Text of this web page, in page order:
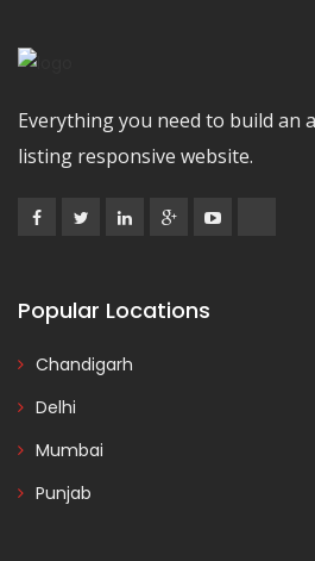
Everything you need to build an
listing responsive website.
Popular Locations
Chandigarh
Delhi
Mumbai
Punjab